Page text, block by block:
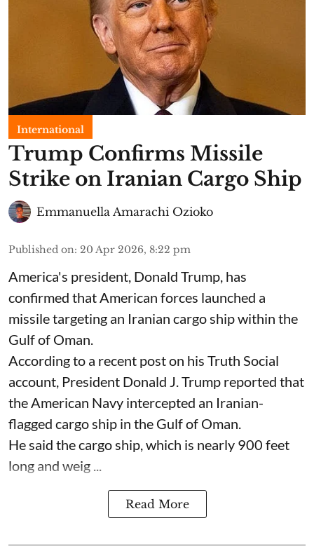
International
Trump Confirms Missile
Strike on Iranian Cargo Ship
Emmanuella Amarachi Ozioko
Published on: 20 Apr 2026, 8:22 pm
America's president, Donald Trump, has
confirmed that American forces launched a
missile targeting an Iranian cargo ship within the
Gulf of Oman.
According to a recent post on his Truth Social
account, President Donald J. Trump reported that
the American Navy intercepted an Iranian-
flagged cargo ship in the Gulf of Oman.
He said the cargo ship, which is nearly 900 feet
long and weig ...
Read More